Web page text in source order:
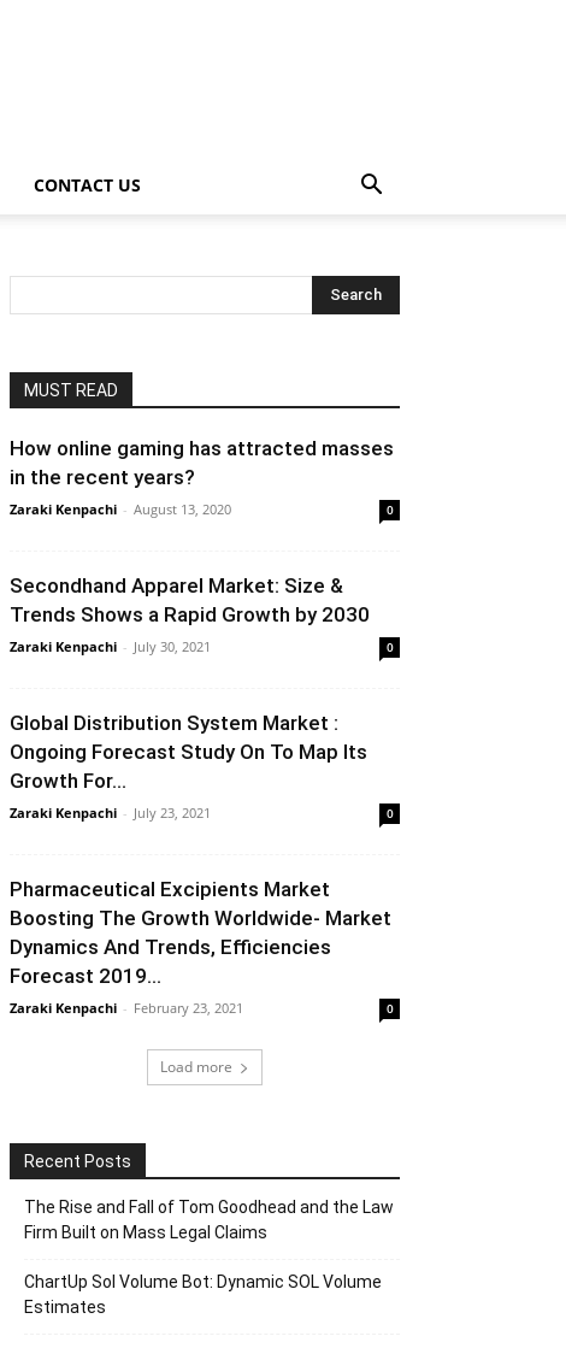
CONTACT US
MUST READ
How online gaming has attracted masses
in the recent years?
Zaraki Kenpachi - August 13, 2020 0
Secondhand Apparel Market: Size &
Trends Shows a Rapid Growth by 2030
Zaraki Kenpachi - July 30, 2021 0
Global Distribution System Market :
Ongoing Forecast Study On To Map Its
Growth For...
Zaraki Kenpachi - July 23, 2021 0
Pharmaceutical Excipients Market
Boosting The Growth Worldwide- Market
Dynamics And Trends, Efficiencies
Forecast 2019...
Zaraki Kenpachi - February 23, 2021 0
Load more
Recent Posts
The Rise and Fall of Tom Goodhead and the Law
Firm Built on Mass Legal Claims
ChartUp Sol Volume Bot: Dynamic SOL Volume
Estimates